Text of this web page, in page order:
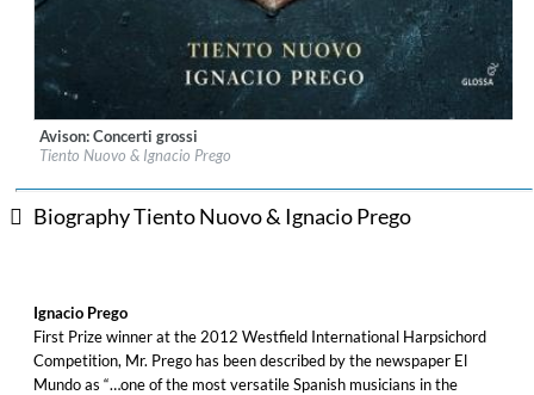
Label:Glossa
Genre: Classical
Avison: Concerti grossi
Tiento Nuovo & Ignacio Prego
Biography Tiento Nuovo & Ignacio Prego
Ignacio Prego
First Prize winner at the 2012 Westfield International Harpsichord
Competition, Mr. Prego has been described by the newspaper El
Mundo as “…one of the most versatile Spanish musicians in the